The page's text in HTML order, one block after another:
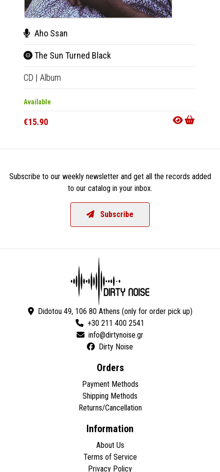
Aho Ssan
The Sun Turned Black
CD | Album
Available
€15.90
Subscribe to our weekly newsletter and get all the records added
to our catalog in your inbox.
Subscribe
Didotou 49, 106 80 Athens (only for order pick up)
+30 211 400 2541
Dirty Noise
Orders
Payment Methods
Shipping Methods
Returns/Cancellation
Information
About Us
Terms of Service
Privacy Policy